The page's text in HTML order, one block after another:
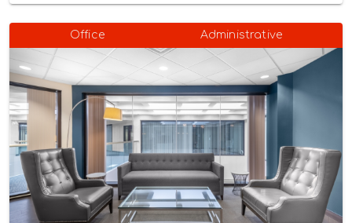
Office Administrative